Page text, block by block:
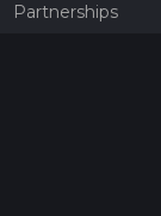
Partnerships